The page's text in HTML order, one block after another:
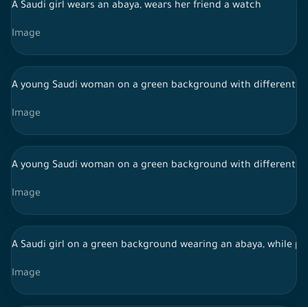
A Saudi girl wears an abaya, wears her friend a watch
Image
A young Saudi woman on a green background with different
Image
A young Saudi woman on a green background with different
Image
A Saudi girl on a green background wearing an abaya, while
Image